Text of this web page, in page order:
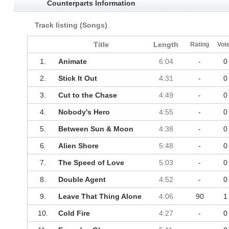
Counterparts Information
Track listing (Songs)
Title Length Rating
1. Animate 6:04 - 0
2. Stick It Out 4:31 - 0
3. Cut to the Chase 4:49 - 0
4. Nobody's Hero 4:55 - 0
5. Between Sun & Moon 4:38 - 0
6. Alien Shore 5:48 - 0
7. The Speed of Love 5:03 - 0
8. Double Agent 4:52 - 0
9. Leave That Thing Alone 4:06 90 1
10. Cold Fire 4:27 - 0